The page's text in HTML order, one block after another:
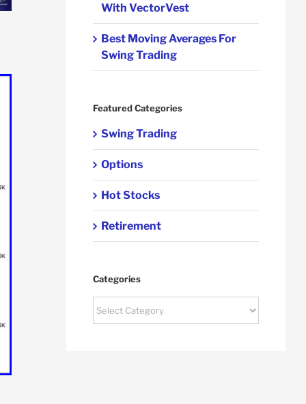
With VectorVest
Best Moving Averages For
Swing Trading
Featured Categories
Swing Trading
Options
Hot Stocks
Retirement
Categories
Categories